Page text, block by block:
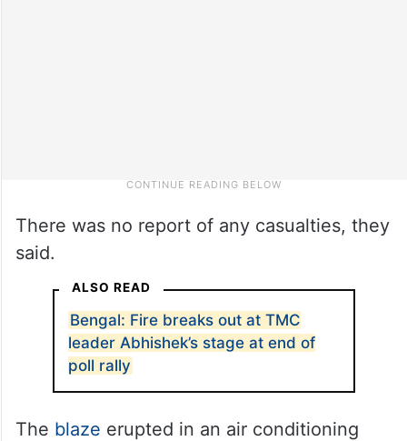
There was no report of any casualties, they
said.
ALSO READ
Bengal: Fire breaks out at TMC
leader Abhishek’s stage at end of
poll rally
The blaze erupted in an air conditioning